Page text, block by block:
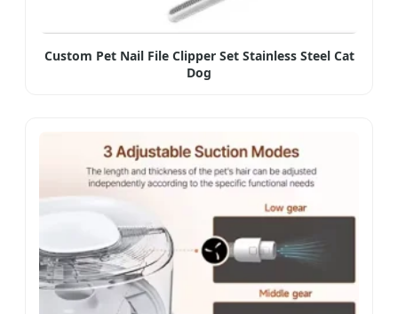
Custom Pet Nail File Clipper Set Stainless Steel Cat
Dog